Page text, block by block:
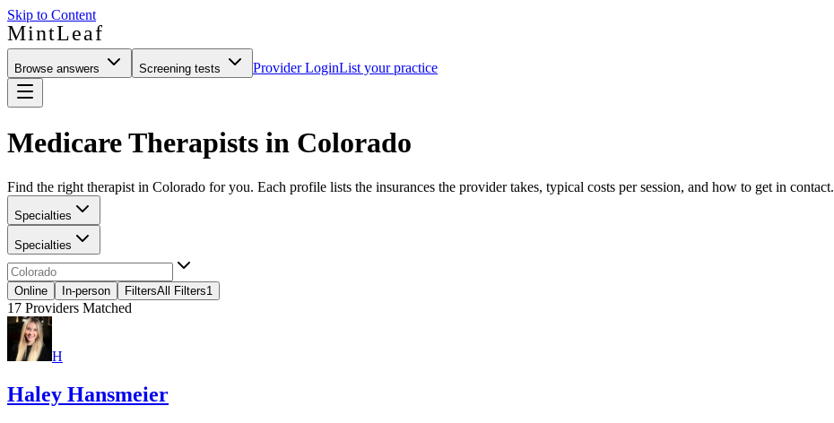
Skip to Content
MintLeaf
Browse answers Screening tests Provider LoginList your practice
Medicare Therapists in Colorado
Find the right therapist in Colorado for you. Each profile lists the insurances the provider takes, typical costs per session, and how to get in contact.
Specialties
Specialties
Online In-person FiltersAll Filters1
17 Providers Matched
H
Haley Hansmeier